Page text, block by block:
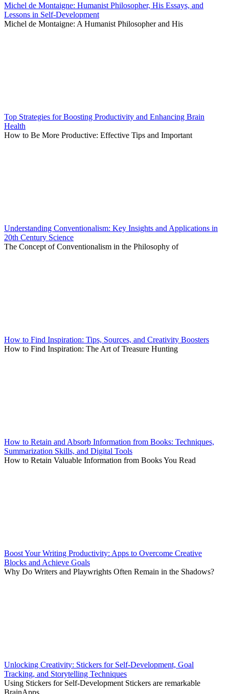
Michel de Montaigne: Humanist Philosopher, His Essays, and
Lessons in Self-Development
Michel de Montaigne: A Humanist Philosopher and His
Top Strategies for Boosting Productivity and Enhancing Brain
Health
How to Be More Productive: Effective Tips and Important
Understanding Conventionalism: Key Insights and Applications in
20th Century Science
The Concept of Conventionalism in the Philosophy of
How to Find Inspiration: Tips, Sources, and Creativity Boosters
How to Find Inspiration: The Art of Treasure Hunting
How to Retain and Absorb Information from Books: Techniques,
Summarization Skills, and Digital Tools
How to Retain Valuable Information from Books You Read
Boost Your Writing Productivity: Apps to Overcome Creative
Blocks and Achieve Goals
Why Do Writers and Playwrights Often Remain in the Shadows?
Unlocking Creativity: Stickers for Self-Development, Goal
Tracking, and Storytelling Techniques
Using Stickers for Self-Development Stickers are remarkable
BrainApps